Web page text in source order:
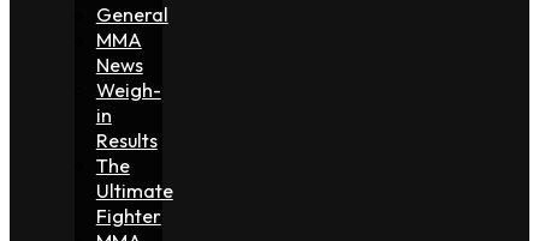
General
MMA
News
Weigh-
in
Results
The
Ultimate
Fighter